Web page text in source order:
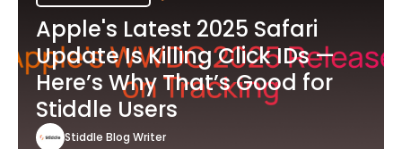
Apple's Latest 2025 Safari
Update Is Killing Click IDs —
Here’s Why That’s Good for
Stiddle Users
Stiddle Blog Writer